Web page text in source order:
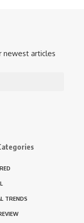
newest articles
TRENDS